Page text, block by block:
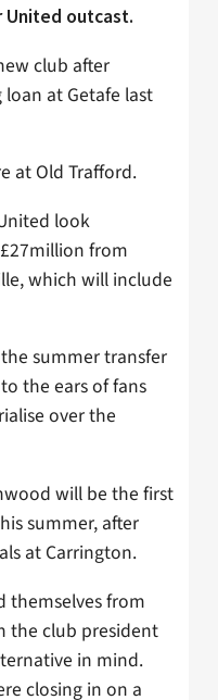
United outcast.
club after
at Getafe last
at Old Trafford.
look
from
which will include
summer transfer
the ears of fans
over the
will be the first
summer, after
at Carrington.
themselves from
the club president
in mind.
closing in on a